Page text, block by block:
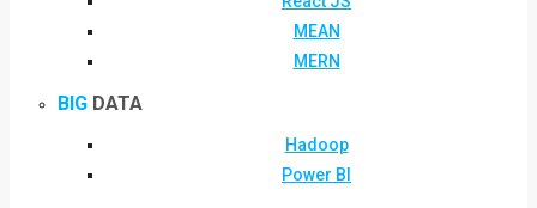
MEAN
MERN
BIG DATA
Hadoop
Power BI